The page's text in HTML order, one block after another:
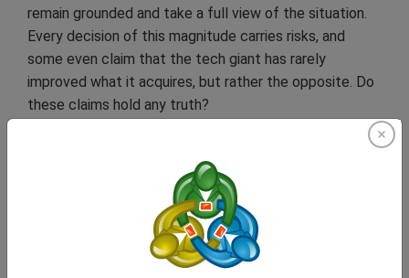
remain grounded and take a full view of the situation.
Every decision of this magnitude carries risks, and
some even claim that the tech giant has rarely
improved what it acquires, but rather the opposite. Do
these claims hold any truth?
clarified, investors and analysts will be closely
monitoring this strategic move by Microsoft. The
question remains: Will this be a growth engine for
Microsoft, or a risky bet that will negatively impact its
market value? Time will show.